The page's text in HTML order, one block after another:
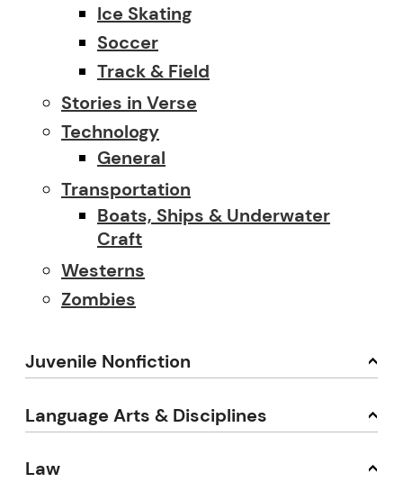
Ice Skating
Soccer
Track & Field
Stories in Verse
Technology
General
Transportation
Boats, Ships & Underwater
Craft
Westerns
Zombies
Juvenile Nonfiction
Language Arts & Disciplines
Law